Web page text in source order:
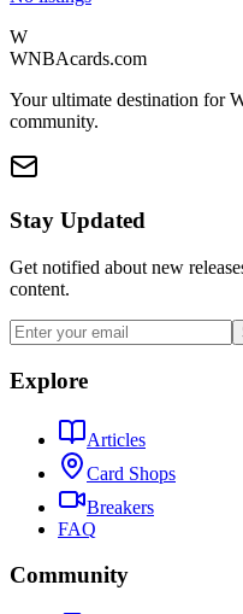
W
WNBAcards.com
Your ultimate destination for
community.
Stay Updated
Get notified about new
content.
Explore
Articles
Card Shops
Breakers
FAQ
Community